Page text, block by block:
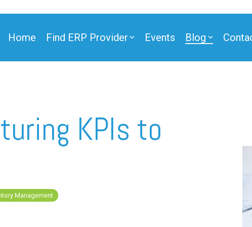
Home Find ERP Provider
Partner
Events Blog
KPIs to
Management